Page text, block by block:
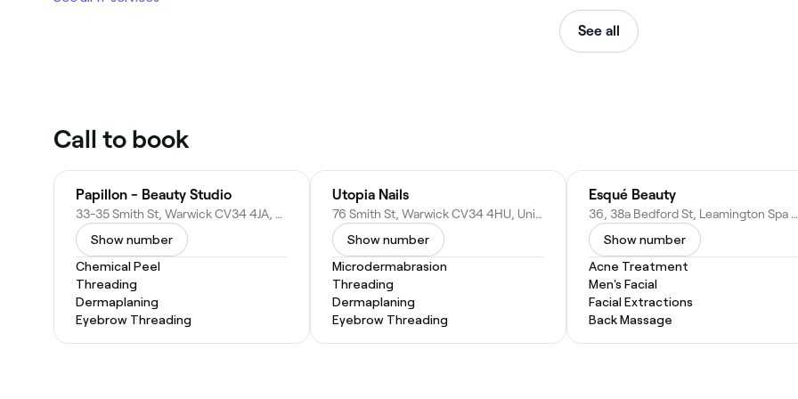
See all
Call to book
Papillon - Beauty Studio
33-35 Smith St, Warwick CV34 4JA, United Kingdom
Show number
Chemical Peel
Threading
Dermaplaning
Eyebrow Threading
Utopia Nails
76 Smith St, Warwick CV34 4HU, United Kingdom
Show number
Microdermabrasion
Threading
Dermaplaning
Eyebrow Threading
Esqué Beauty
36, 38a Bedford St, Leamington Spa CV32 5DY, United Kingdom
Show number
Acne Treatment
Men's Facial
Facial Extractions
Back Massage